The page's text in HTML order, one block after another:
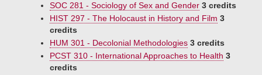
SOC 281 - Sociology of Sex and Gender 3 credits
HIST 297 - The Holocaust in History and Film 3
credits
HUM 301 - Decolonial Methodologies 3 credits
PCST 310 - International Approaches to Health 3
credits